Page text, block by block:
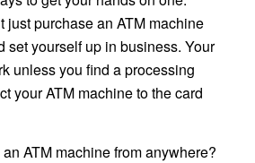
just purchase an ATM machine
set yourself up in business. Your
unless you find a processing
your ATM machine to the card
ATM machine from anywhere?